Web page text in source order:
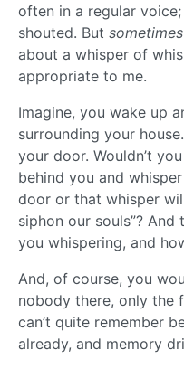
often in a regular
shouted. But sometimes
about a whisper of
appropriate to me.
Imagine, you wake up
surrounding your
your door. Wouldn’t
behind you and
door or that whisper
siphon our souls”?
you whispering, and
And, of course, you
nobody there, only the
can’t quite remember
already, and memory